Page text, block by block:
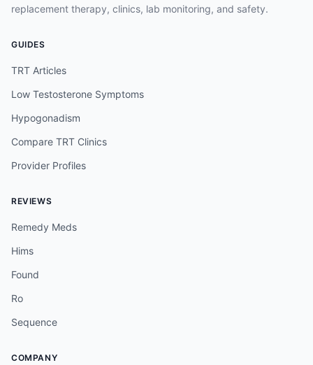
replacement therapy, clinics, lab monitoring, and safety.
GUIDES
TRT Articles
Low Testosterone Symptoms
Hypogonadism
Compare TRT Clinics
Provider Profiles
REVIEWS
Remedy Meds
Hims
Found
Ro
Sequence
COMPANY